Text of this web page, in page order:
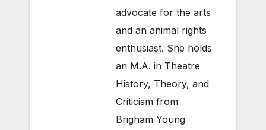
advocate for the arts
and an animal rights
enthusiast. She holds
an M.A. in Theatre
History, Theory, and
Criticism from
Brigham Young